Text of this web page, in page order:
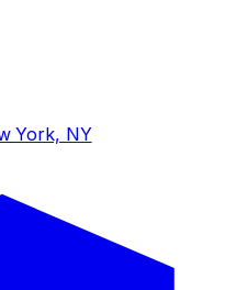
York, NY